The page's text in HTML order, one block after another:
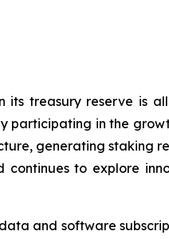
its treasury reserve is
participating in the
generating staking
continues to explore
and software